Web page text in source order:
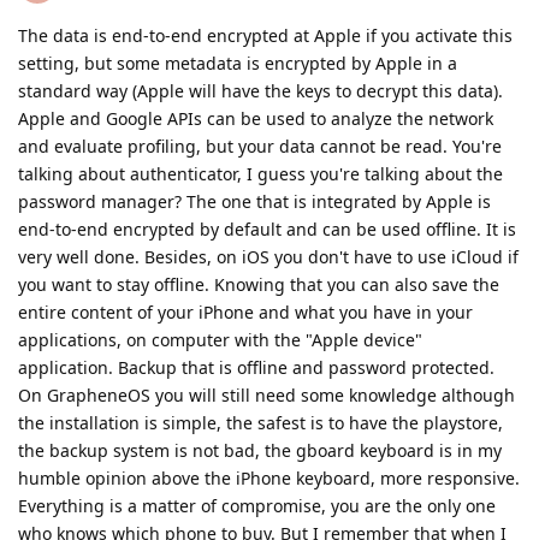
The data is end-to-end encrypted at Apple if you activate this
setting, but some metadata is encrypted by Apple in a
standard way (Apple will have the keys to decrypt this data).
Apple and Google APIs can be used to analyze the network
and evaluate profiling, but your data cannot be read. You're
talking about authenticator, I guess you're talking about the
password manager? The one that is integrated by Apple is
end-to-end encrypted by default and can be used offline. It is
very well done. Besides, on iOS you don't have to use iCloud if
you want to stay offline. Knowing that you can also save the
entire content of your iPhone and what you have in your
applications, on computer with the "Apple device"
application. Backup that is offline and password protected.
On GrapheneOS you will still need some knowledge although
the installation is simple, the safest is to have the playstore,
the backup system is not bad, the gboard keyboard is in my
humble opinion above the iPhone keyboard, more responsive.
Everything is a matter of compromise, you are the only one
who knows which phone to buy. But I remember that when I